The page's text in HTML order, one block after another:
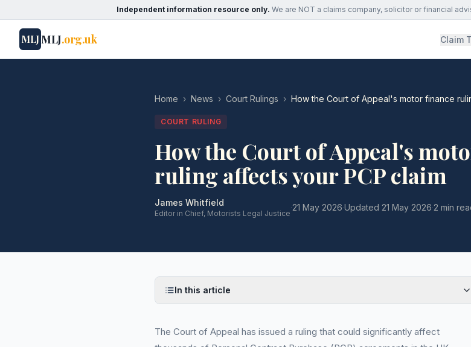
Independent information resource only. We are NOT a claims company, solicitor or financial
MLJMLJ.org.uk Claim
Home › News › Court Rulings › How the Court of Appeal's motor finance
COURT RULING
How the Court of Appeal's
ruling affects your PCP claim
James Whitfield
Editor in Chief, Motorists Legal Justice
·21 May 2026·Updated 21 May 2026·2 min
In this article
The Court of Appeal has issued a ruling that could significantly affect